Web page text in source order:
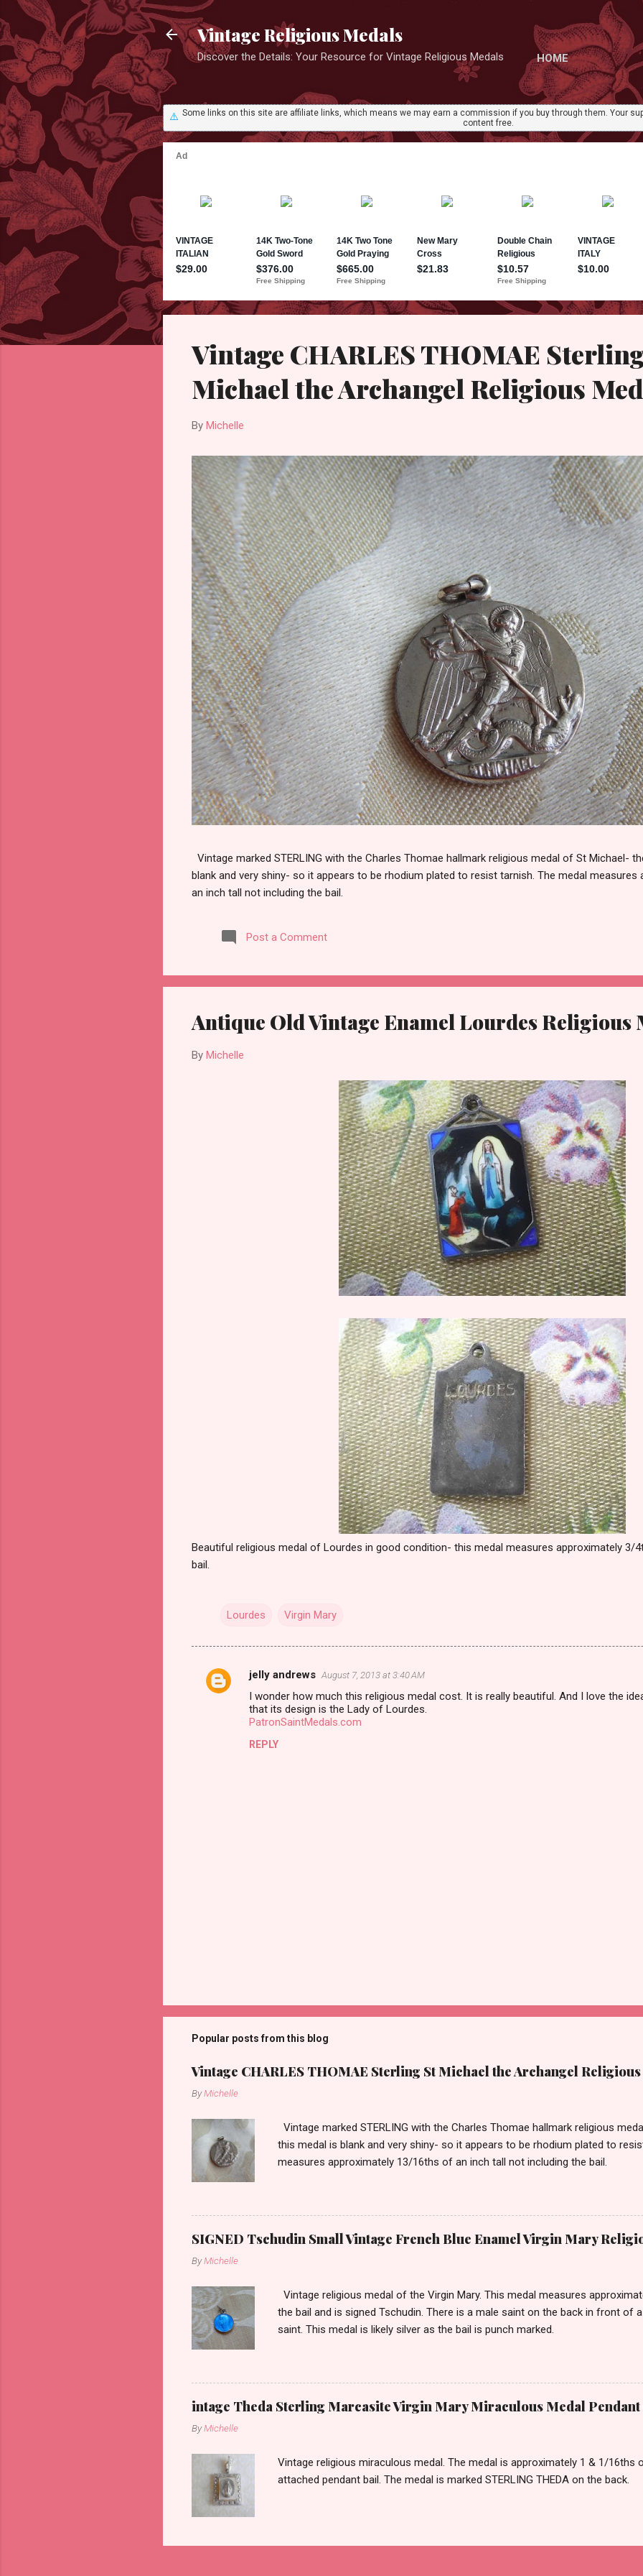
Vintage Religious Medals
Discover the Details: Your Resource for Vintage Religious Medals HOME
⚠️ Some links on this site are affiliate links, which means we may earn a commission if you buy through them. Your
content free.
Vintage CHARLES THOMAE
Michael the Archangel Religious
By Michelle
Vintage marked STERLING with the Charles Thomae hallmark religious medal of St Michael-
blank and very shiny- so it appears to be rhodium plated to resist tarnish. The medal
an inch tall not including the bail.
Post a Comment
Antique Old Vintage Enamel Lourdes Religious
By Michelle
Beautiful religious medal of Lourdes in good condition- this medal measures approximately 3/
bail.
Lourdes Virgin Mary
C
jelly andrews August 7, 2013 at 3:40 AM
I wonder how much this religious medal cost. It is really beautiful. And I love the
that its design is the Lady of Lourdes.
PatronSaintMedals.com
REPLY
o
s
a
o
m
m
n
t
Popular posts from this blog
Vintage CHARLES THOMAE Sterling St Michael the Archangel
ByMichelle
Vintage marked STERLING with the Charles Thomae hallmark religious
this medal is blank and very shiny- so it appears to be rhodium plated to
measures approximately 13/16ths of an inch tall not including the bail.
SIGNED Tschudin Small Vintage French Blue Enamel Virgin Mary
ByMichelle
Vintage religious medal of the Virgin Mary. This medal measures
the bail and is signed Tschudin. There is a male saint on the back in front of
saint. This medal is likely silver as the bail is punch marked.
intage Theda Sterling Marcasite Virgin Mary Miraculous Medal Pendant
ByMichelle
Vintage religious miraculous medal. The medal is approximately 1 & 1/16ths
attached pendant bail. The medal is marked STERLING THEDA on the back.